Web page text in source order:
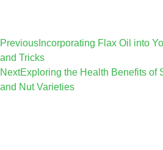
Previous Incorporating Flax Oil into
and Tricks
NextExploring the Health Benefits of
and Nut Varieties